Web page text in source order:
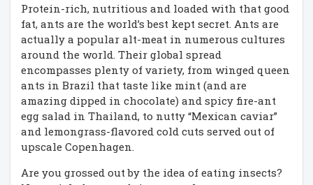
Protein-rich, nutritious and loaded with that good
fat, ants are the world’s best kept secret. Ants are
actually a popular alt-meat in numerous cultures
around the world. Their global spread
encompasses plenty of variety, from winged queen
ants in Brazil that taste like mint (and are
amazing dipped in chocolate) and spicy fire-ant
egg salad in Thailand, to nutty “Mexican caviar”
and lemongrass-flavored cold cuts served out of
upscale Copenhagen.
Are you grossed out by the idea of eating insects?